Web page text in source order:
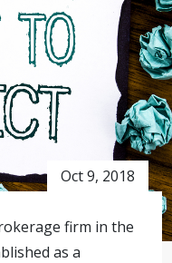
Oct 9, 2018
firm in the
as a